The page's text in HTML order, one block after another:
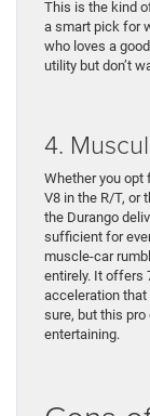
This is the kind
a smart pick for
who loves a
utility but don’t
4.
Whether you opt
V8 in the R/T, or
the Durango
sufficient for
muscle-car
entirely. It offers
acceleration that
sure, but this
entertaining.